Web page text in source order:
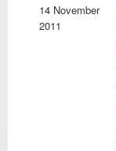
14 November
2011